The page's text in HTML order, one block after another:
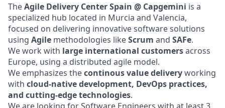
TheAgile Delivery Center Spain @ Capgemini is a
specialized hub located in Murcia and Valencia,
focused on delivering innovative software solutions
using Agile methodologies likeScrum and SAFe.
We work with large international customersacross
Europe, using a distributed agile model.
We emphasizes thecontinous valuedeliveryworking
with cloud-native development, DevOps practices,
and cutting-edge technologies.